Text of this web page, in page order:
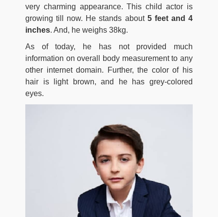
very charming appearance. This child actor is
growing till now. He stands about 5 feet and 4
inches. And, he weighs 38kg.
As of today, he has not provided much
information on overall body measurement to any
other internet domain. Further, the color of his
hair is light brown, and he has grey-colored
eyes.